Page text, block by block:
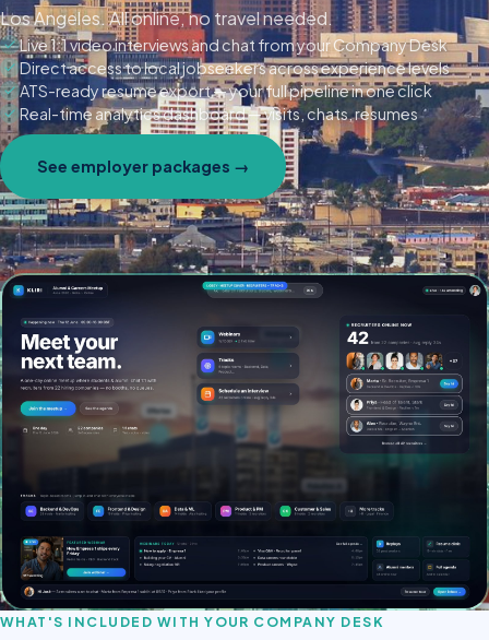
Los Angeles. All online, no travel needed.
Live 1:1 video interviews and chat from your Company Desk
Direct access to local jobseekers across experience levels
ATS-ready resume export — your full pipeline in one click
Real-time analytics dashboard — visits, chats, resumes
See employer packages →
WHAT'S INCLUDED WITH YOUR COMPANY DESK